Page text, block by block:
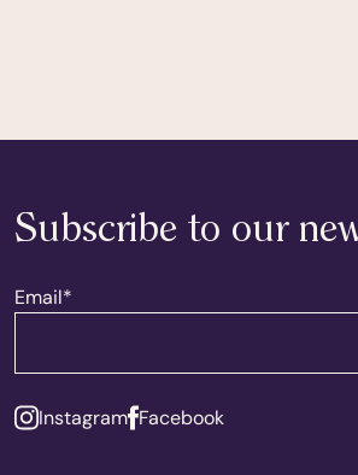
Subscribe to our
Email*
Instagram Facebook